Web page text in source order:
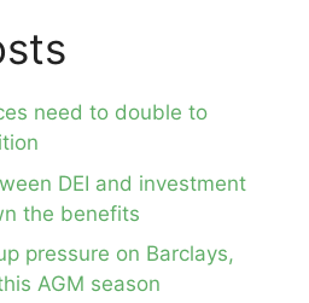
need to double to
DEI and investment
the benefits
pressure on Barclays,
AGM season